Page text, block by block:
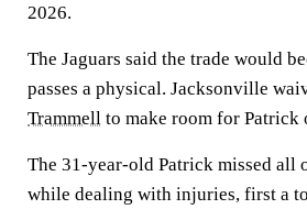
2026.
The Jaguars said the trade would
passes a physical. Jacksonville
Trammell to make room for Patrick
The 31-year-old Patrick missed all
while dealing with injuries, first a